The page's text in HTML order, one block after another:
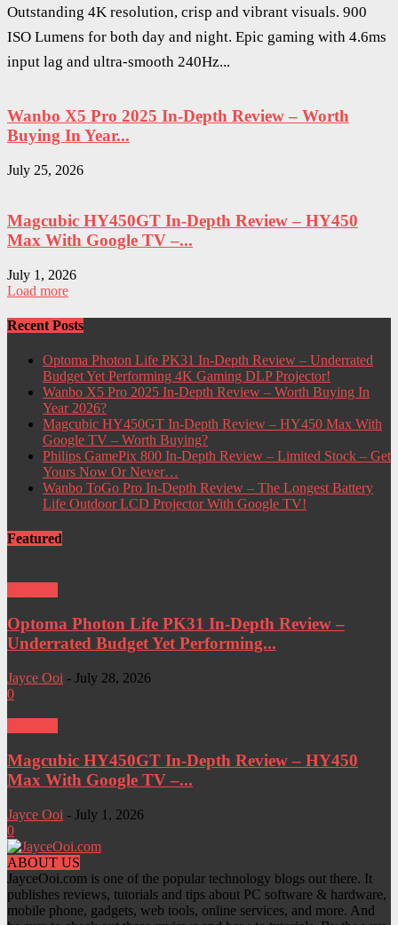
Outstanding 4K resolution, crisp and vibrant visuals. 900
ISO Lumens for both day and night. Epic gaming with 4.6ms
input lag and ultra-smooth 240Hz...
Wanbo X5 Pro 2025 In-Depth Review – Worth
Buying In Year...
July 25, 2026
Magcubic HY450GT In-Depth Review – HY450
Max With Google TV –...
July 1, 2026
Load more
Recent Posts
Optoma Photon Life PK31 In-Depth Review – Underrated
Budget Yet Performing 4K Gaming DLP Projector!
Wanbo X5 Pro 2025 In-Depth Review – Worth Buying In
Year 2026?
Magcubic HY450GT In-Depth Review – HY450 Max With
Google TV – Worth Buying?
Philips GamePix 800 In-Depth Review – Limited Stock – Get
Yours Now Or Never…
Wanbo ToGo Pro In-Depth Review – The Longest Battery
Life Outdoor LCD Projector With Google TV!
Featured
Optoma Photon Life PK31 In-Depth Review –
Underrated Budget Yet Performing...
Jayce Ooi - July 28, 2026
0
Magcubic HY450GT In-Depth Review – HY450
Max With Google TV –...
Jayce Ooi - July 1, 2026
0
ABOUT US
JayceOoi.com is one of the popular technology blogs out there. It
publishes reviews, tutorials and tips about PC software & hardware,
mobile phone, gadgets, web tools, online services, and more. And